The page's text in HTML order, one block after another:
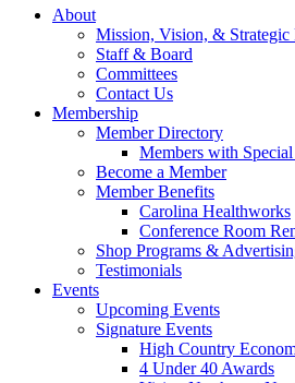
About
Mission, Vision, & Strategic
Staff & Board
Committees
Contact Us
Membership
Member Directory
Members with
Become a Member
Member Benefits
Carolina Healthworks
Conference Room
Shop Programs &
Testimonials
Events
Upcoming Events
Signature Events
High Country
4 Under 40 Awards